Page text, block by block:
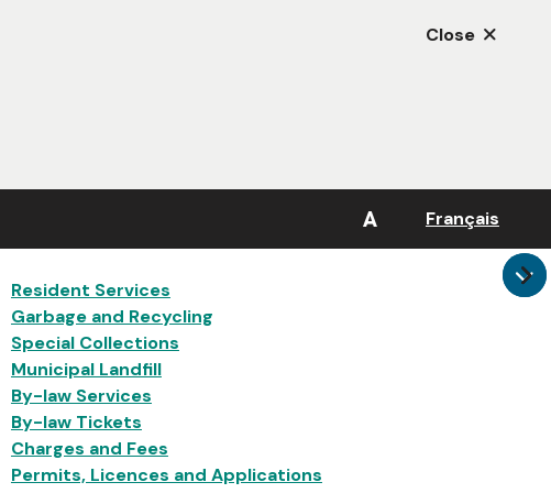
Close
A Français
Main
Resident Services
Garbage and Recycling
Special Collections
Municipal Landfill
By-law Services
By-law Tickets
Charges and Fees
Permits, Licences and Applications